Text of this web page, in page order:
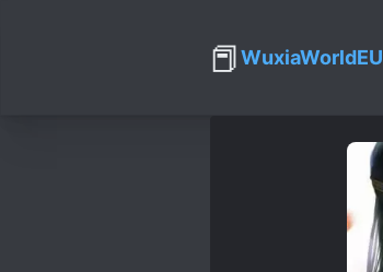
📕WuxiaWorldEU